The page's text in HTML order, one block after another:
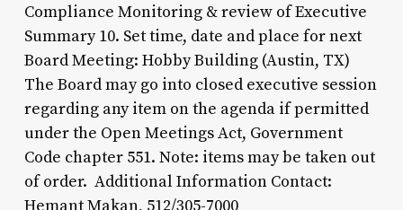
Compliance Monitoring & review of Executive
Summary 10. Set time, date and place for next
Board Meeting: Hobby Building (Austin, TX)
The Board may go into closed executive session
regarding any item on the agenda if permitted
under the Open Meetings Act, Government
Code chapter 551. Note: items may be taken out
of order. Additional Information Contact:
Hemant Makan, 512/305-7000